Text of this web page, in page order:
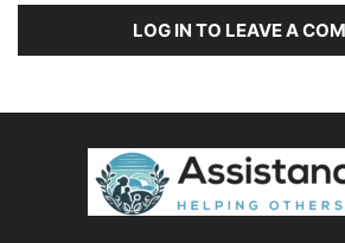
LOG IN TO LEAVE A